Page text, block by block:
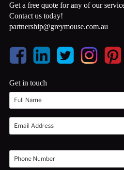
Get a free quote for any of our
Contact us today!
partnership@greymouse.com.au
Get in touch